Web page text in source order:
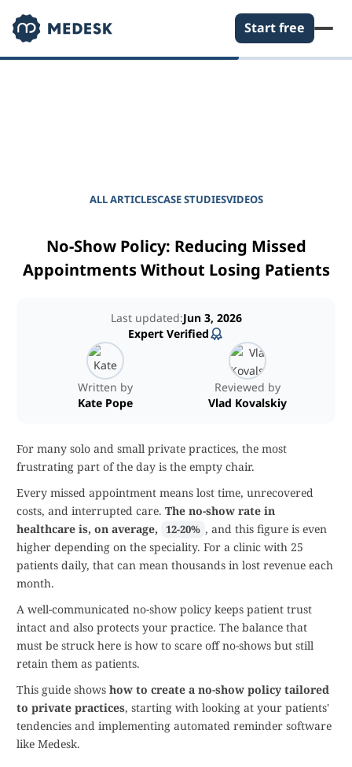
Start free
ALL ARTICLESCASE STUDIESVIDEOS
No-Show Policy: Reducing Missed
Appointments Without Losing Patients
Written by
Kate Pope
Reviewed by
Vlad Kovalskiy
Last updated:Jun 3, 2026
Expert Verified
For many solo and small private practices, the most
frustrating part of the day is the empty chair.
Every missed appointment means lost time, unrecovered
costs, and interrupted care. The no-show rate in
healthcare is, on average,
12-20% , and this figure is even
higher depending on the speciality. For a clinic with 25
patients daily, that can mean thousands in lost revenue each
month.
A well-communicated no-show policy keeps patient trust
intact and also protects your practice. The balance that
must be struck here is how to scare off no-shows but still
retain them as patients.
This guide shows how to create a no-show policy tailored
to private practices, starting with looking at your patients'
tendencies and implementing automated reminder software
like Medesk.